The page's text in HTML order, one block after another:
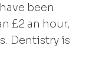
been
£2 an hour,
Dentistry is